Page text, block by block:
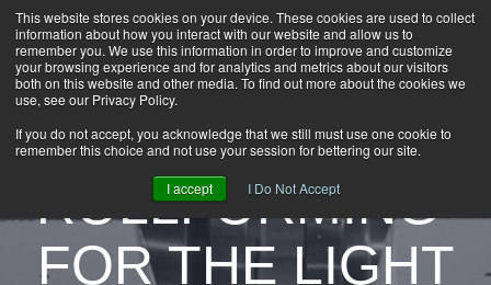
This website stores cookies on your device. These cookies are used to collect
information about how you interact with our website and allow us to
remember you. We use this information in order to improve and customize
your browsing experience and for analytics and metrics about our visitors
both on this website and other media. To find out more about the cookies we
use, see our Privacy Policy.
If you do not accept, you acknowledge that we still must use one cookie to
remember this choice and not use your session for bettering our site.
I accept I Do Not Accept
HOME
CAREERS
DOWNLOADS
GROUP NEWS
ROLLFORMING
FOR THE LIGHT